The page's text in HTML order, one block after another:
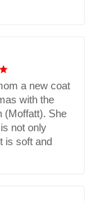
a new coat
with the
(Moffatt). She
not only
is soft and